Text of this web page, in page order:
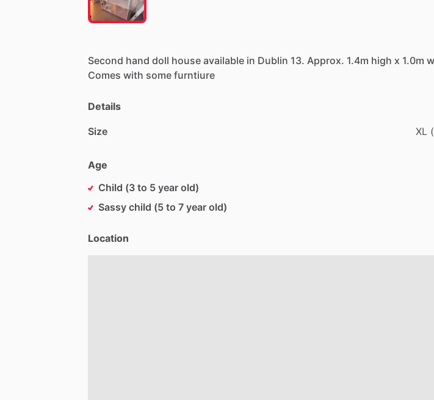
Second hand doll house available in Dublin 13. Approx. 1.4m high x 1.0m
Comes with some furntiure
Details
Size XL
Age
Child (3 to 5 year old)
Sassy child (5 to 7 year old)
Location